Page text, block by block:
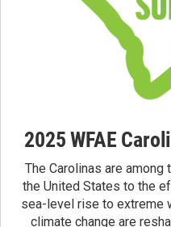
2025 WFAE
The Carolinas are
the United States to the
sea-level rise to extreme
climate change are